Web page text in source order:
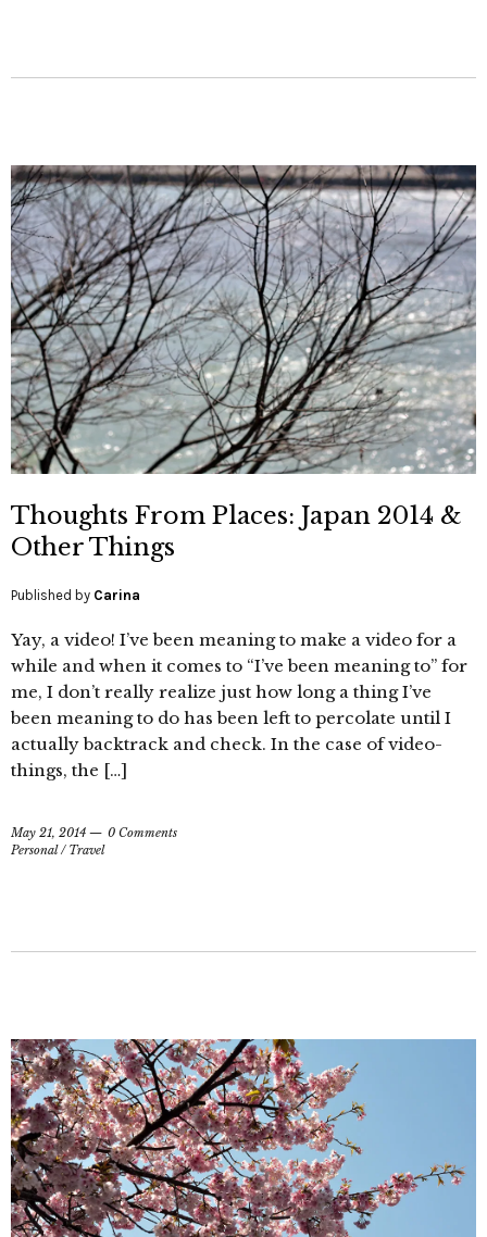
Thoughts From Places: Japan 2014 &
Other Things
Published by Carina
Yay, a video! I’ve been meaning to make a video for a
while and when it comes to “I’ve been meaning to” for
me, I don’t really realize just how long a thing I’ve
been meaning to do has been left to percolate until I
actually backtrack and check. In the case of video-
things, the […]
May 21, 2014
0 Comments
Personal/ Travel